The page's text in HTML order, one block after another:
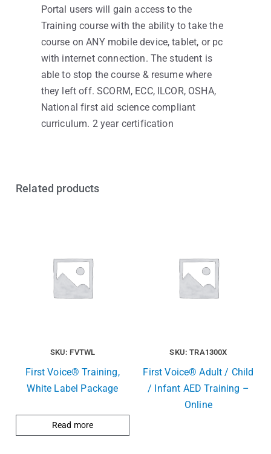
Portal users will gain access to the
Training course with the ability to take the
course on ANY mobile device, tablet, or pc
with internet connection. The student is
able to stop the course & resume where
they left off. SCORM, ECC, ILCOR, OSHA,
National first aid science compliant
curriculum. 2 year certification
Related products
SKU: FVTWL
First Voice® Training,
White Label Package
Read more
SKU: TRA1300X
First Voice® Adult / Child
/ Infant AED Training –
Online